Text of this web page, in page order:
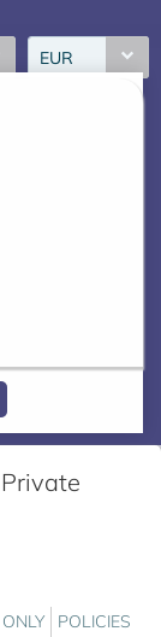
EUR
POLICIES